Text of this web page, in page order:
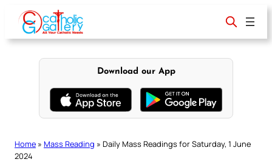
content
Download our App
Home » Mass Reading » Daily Mass Readings for Saturday, 1 June
2024